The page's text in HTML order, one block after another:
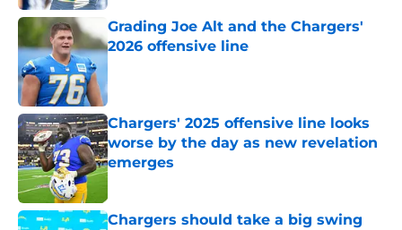
Grading Joe Alt and the Chargers'
2026 offensive line
Chargers' 2025 offensive line looks
worse by the day as new revelation
emerges
Published by on Invalid Date
Chargers should take a big swing